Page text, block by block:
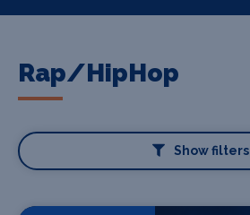
Rap/HipHop
Show filters